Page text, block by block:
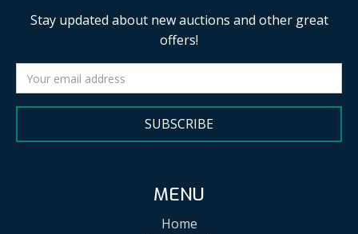
Stay updated about new auctions and other great
offers!
SUBSCRIBE
MENU
Home